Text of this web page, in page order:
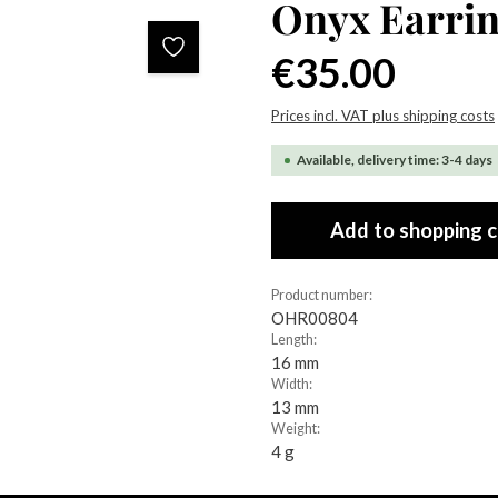
Onyx
€35.00
Prices incl. VAT plus shipping costs
Available, delivery time: 3-4 days
Add to shopping
Product number:
OHR00804
Length:
16 mm
Width:
13 mm
Weight:
4 g